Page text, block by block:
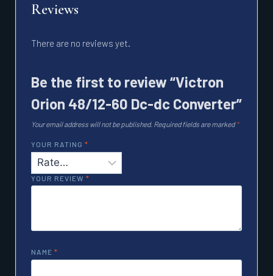
Reviews
There are no reviews yet.
Be the first to review “Victron
Orion 48/12-60 Dc-dc Converter”
Your email address will not be published. Required fields are marked*
YOUR RATING *
YOUR REVIEW *
NAME *